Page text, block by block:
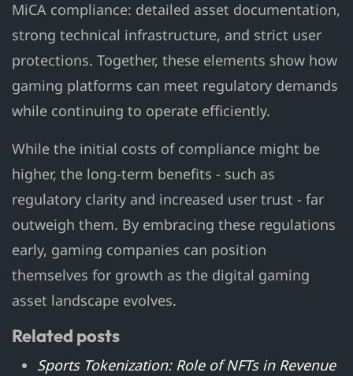
MiCA compliance: detailed asset documentation,
strong technical infrastructure, and strict user
protections. Together, these elements show how
gaming platforms can meet regulatory demands
while continuing to operate efficiently.
While the initial costs of compliance might be
higher, the long-term benefits - such as
regulatory clarity and increased user trust - far
outweigh them. By embracing these regulations
early, gaming companies can position
themselves for growth as the digital gaming
asset landscape evolves.
Related posts
Sports Tokenization: Role of NFTs in Revenue